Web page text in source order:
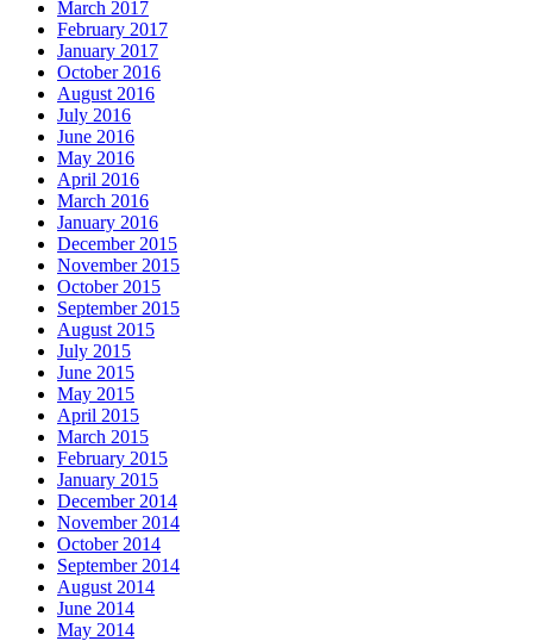
March 2017
February 2017
January 2017
October 2016
August 2016
July 2016
June 2016
May 2016
April 2016
March 2016
January 2016
December 2015
November 2015
October 2015
September 2015
August 2015
July 2015
June 2015
May 2015
April 2015
March 2015
February 2015
January 2015
December 2014
November 2014
October 2014
September 2014
August 2014
June 2014
May 2014